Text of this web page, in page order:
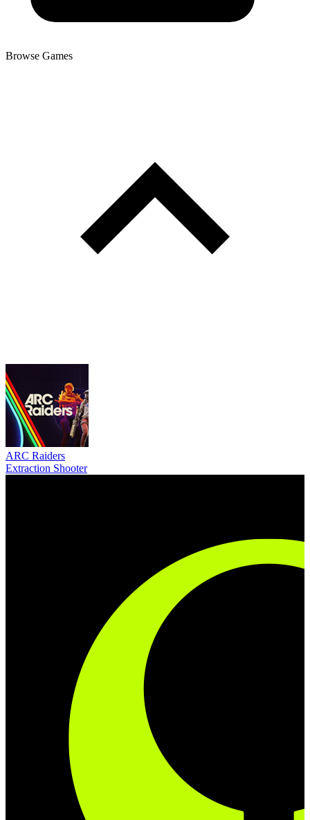
Browse Games
ARC Raiders
Extraction Shooter